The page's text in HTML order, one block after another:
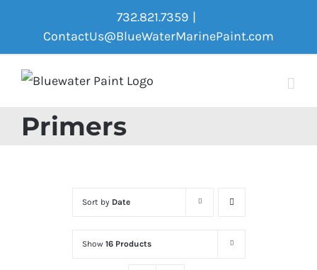
content
732.821.7359 |
ContactUs@BlueWaterMarinePaint.com
Primers
Sort by Date
Show 16 Products